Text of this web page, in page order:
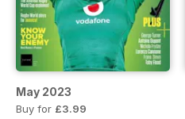
May 2023
Buy for £3.99